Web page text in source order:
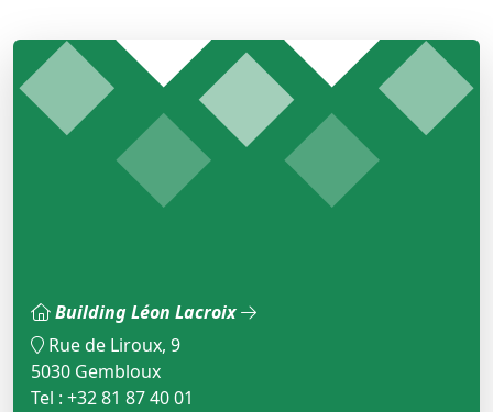
Building Léon Lacroix
Rue de Liroux, 9
5030 Gembloux
Tel : +32 81 87 40 01